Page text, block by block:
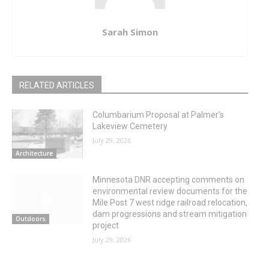
Sarah Simon
RELATED ARTICLES
Architecture
Columbarium Proposal at Palmer’s
Lakeview Cemetery
July 29, 2026
Outdoors
Minnesota DNR accepting comments on
environmental review documents for the
Mile Post 7 west ridge railroad relocation,
dam progressions and stream mitigation
project
July 29, 2026